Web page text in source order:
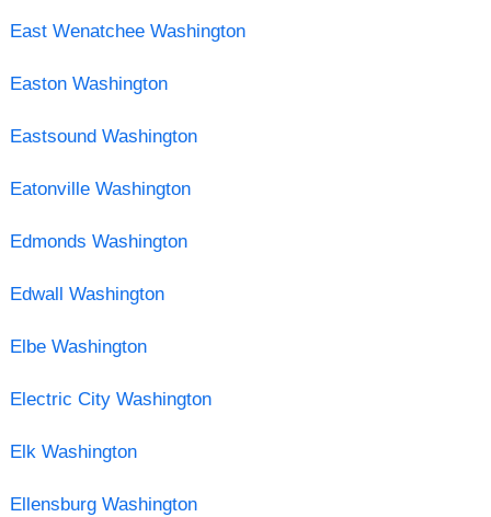
East Wenatchee Washington
Easton Washington
Eastsound Washington
Eatonville Washington
Edmonds Washington
Edwall Washington
Elbe Washington
Electric City Washington
Elk Washington
Ellensburg Washington